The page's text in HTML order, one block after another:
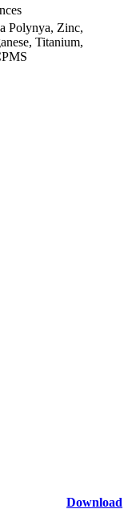
Polynya, Zinc,
Titanium,
Download